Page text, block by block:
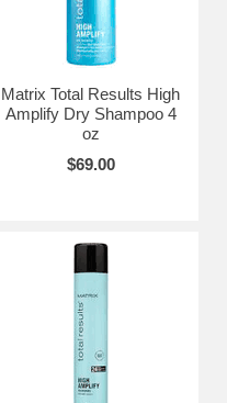
Matrix Total Results High
Amplify Dry Shampoo 4
oz
$69.00